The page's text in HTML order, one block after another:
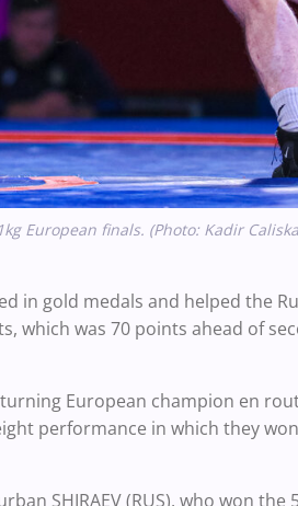
European finals. (Photo: Kadir
in gold medals and helped the
which was 70 points ahead of
European champion en
performance in which they
SHIRAEV (RUS), who won the